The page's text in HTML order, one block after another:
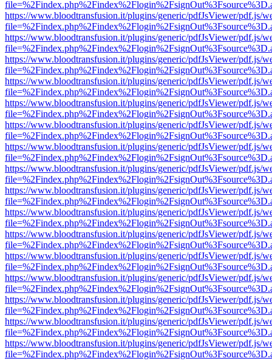
https://www.bloodtransfusion.it/plugins/generic/pdfJsViewer/pdf.js/
https://www.bloodtransfusion.it/plugins/generic/pdfJsViewer/pdf.js/
https://www.bloodtransfusion.it/plugins/generic/pdfJsViewer/pdf.js/
https://www.bloodtransfusion.it/plugins/generic/pdfJsViewer/pdf.js/
https://www.bloodtransfusion.it/plugins/generic/pdfJsViewer/pdf.js/
https://www.bloodtransfusion.it/plugins/generic/pdfJsViewer/pdf.js/
https://www.bloodtransfusion.it/plugins/generic/pdfJsViewer/pdf.js/
https://www.bloodtransfusion.it/plugins/generic/pdfJsViewer/pdf.js/
https://www.bloodtransfusion.it/plugins/generic/pdfJsViewer/pdf.js/
https://www.bloodtransfusion.it/plugins/generic/pdfJsViewer/pdf.js/
https://www.bloodtransfusion.it/plugins/generic/pdfJsViewer/pdf.js/
https://www.bloodtransfusion.it/plugins/generic/pdfJsViewer/pdf.js/
https://www.bloodtransfusion.it/plugins/generic/pdfJsViewer/pdf.js/
https://www.bloodtransfusion.it/plugins/generic/pdfJsViewer/pdf.js/
https://www.bloodtransfusion.it/plugins/generic/pdfJsViewer/pdf.js/
https://www.bloodtransfusion.it/plugins/generic/pdfJsViewer/pdf.js/